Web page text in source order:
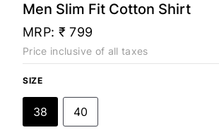
Men Slim Fit Cotton Shirt
MRP: ₹ 799
Price inclusive of all taxes
SIZE
38 40